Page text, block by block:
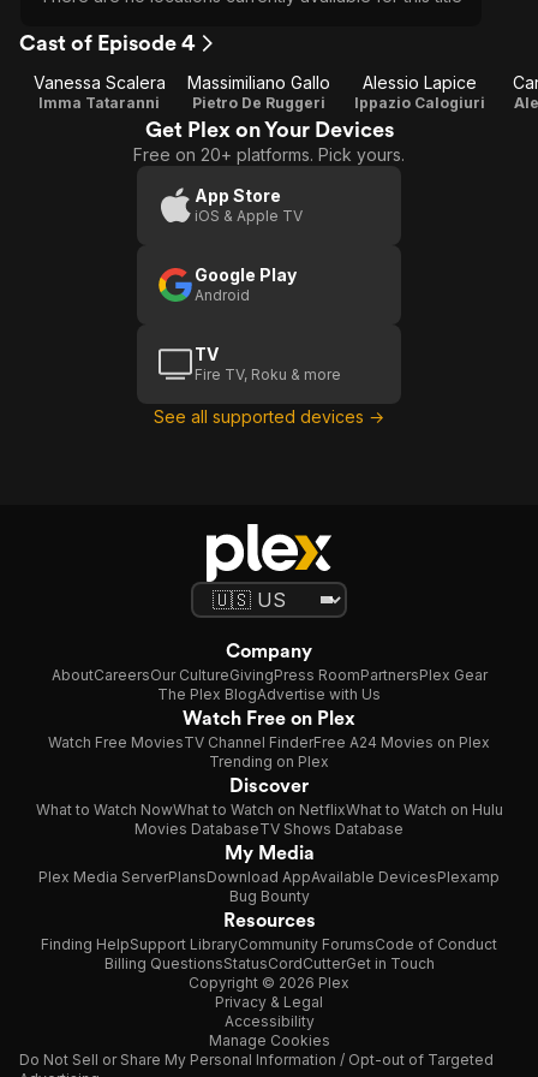
Cast of Episode 4
Vanessa Scalera
Imma Tataranni
Massimiliano Gallo
Pietro De Ruggeri
Alessio Lapice
Ippazio Calogiuri
Get Plex on Your Devices
Free on 20+ platforms. Pick yours.
App Store
iOS & Apple TV
Google Play
Android
TV
Fire TV, Roku & more
See all supported devices →
Company
AboutCareersOur CultureGivingPress RoomPartnersPlex Gear
The Plex BlogAdvertise with Us
Watch Free on Plex
Watch Free MoviesTV Channel FinderFree A24 Movies on Plex
Trending on Plex
Discover
What to Watch NowWhat to Watch on NetflixWhat to Watch on Hulu
Movies DatabaseTV Shows Database
My Media
Plex Media ServerPlansDownload AppAvailable DevicesPlexamp
Bug Bounty
Resources
Finding HelpSupport LibraryCommunity ForumsCode of Conduct
Billing QuestionsStatusCordCutterGet in Touch
Copyright © 2026 Plex
Privacy & Legal
Accessibility
Manage Cookies
Do Not Sell or Share My Personal Information / Opt-out of Targeted